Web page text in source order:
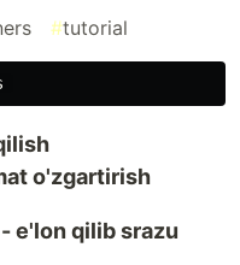
#tutorial
o'zgartirish
e'lon qilib srazu